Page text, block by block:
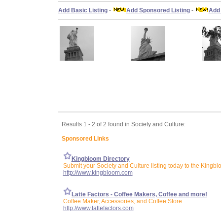
Add Basic Listing- Add Sponsored Listing-
Results 1 - 2 of 2 found in Society and Culture:
Sponsored Links
Kingbloom Directory
Submit your Society and Culture listing today to the
http://www.kingbloom.com
Latte Factors - Coffee Makers, Coffee and more!
Coffee Maker, Accessories, and Coffee Store
http://www.lattefactors.com